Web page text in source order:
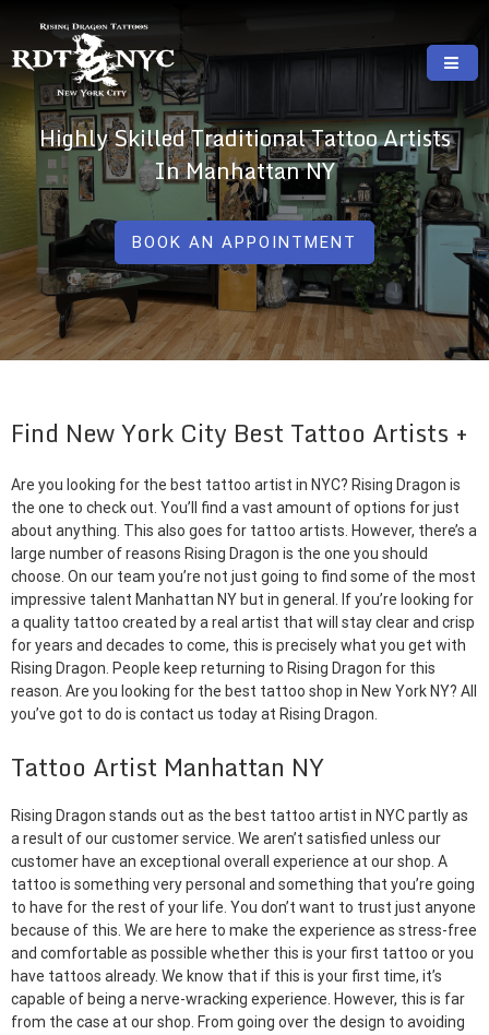
content
RISING DRAGON TATTOOS, NYC, One Of
The Best Tattoo Shops In NYC
GREAT TATTOOS FOR GOOD PRICES
Highly Skilled Traditional Tattoo Artists
In Manhattan NY
BOOK AN APPOINTMENT
Find New York City Best Tattoo Artists
Are you looking for the best tattoo artist in NYC? Rising Dragon is
the one to check out. You’ll find a vast amount of options for just
about anything. This also goes for tattoo artists. However, there’s a
large number of reasons Rising Dragon is the one you should
choose. On our team you’re not just going to find some of the most
impressive talent Manhattan NY but in general. If you’re looking for
a quality tattoo created by a real artist that will stay clear and crisp
for years and decades to come, this is precisely what you get with
Rising Dragon. People keep returning to Rising Dragon for this
reason. Are you looking for the best tattoo shop in New York NY? All
you’ve got to do is contact us today at Rising Dragon.
Tattoo Artist Manhattan NY
Rising Dragon stands out as the best tattoo artist in NYC partly as
a result of our customer service. We aren’t satisfied unless our
customer have an exceptional overall experience at our shop. A
tattoo is something very personal and something that you’re going
to have for the rest of your life. You don’t want to trust just anyone
because of this. We are here to make the experience as stress-free
and comfortable as possible whether this is your first tattoo or you
have tattoos already. We know that if this is your first time, it’s
capable of being a nerve-wracking experience. However, this is far
from the case at our shop. From going over the design to avoiding